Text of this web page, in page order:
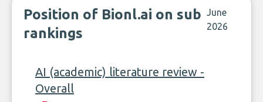
Position of Bionl.ai on sub
rankings
June
2026
AI (academic) literature review -
Overall